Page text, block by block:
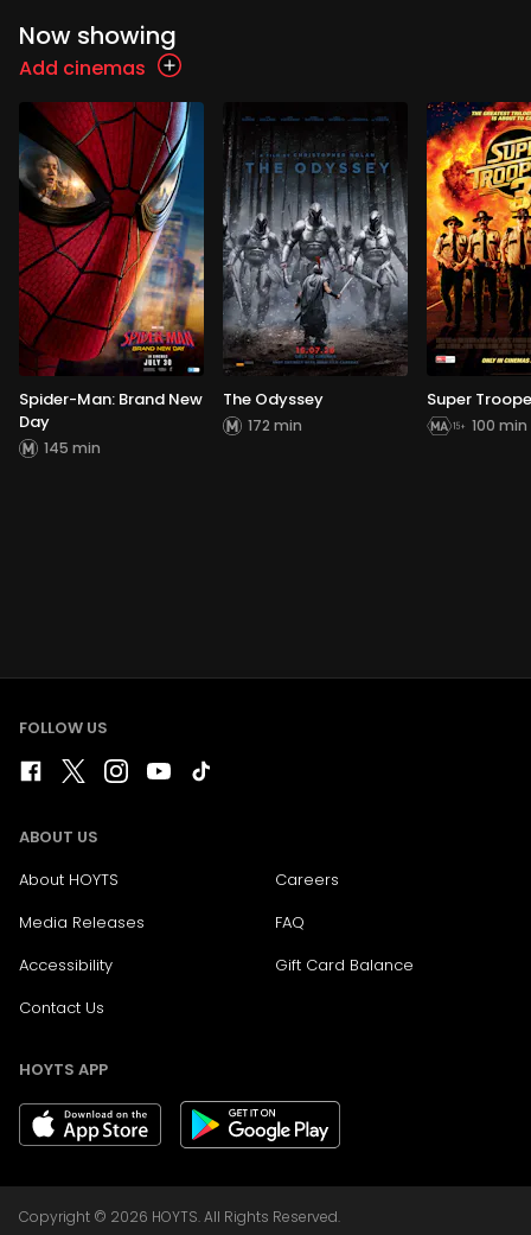
Now showing
Add cinemas
Spider-Man: Brand New
Day
145 min
The Odyssey
172 min
Super
100 min
FOLLOW US
ABOUT US
About HOYTS
Careers
Media Releases
FAQ
Accessibility
Gift Card Balance
Contact Us
HOYTS APP
Copyright © 2026 HOYTS. All Rights Reserved.